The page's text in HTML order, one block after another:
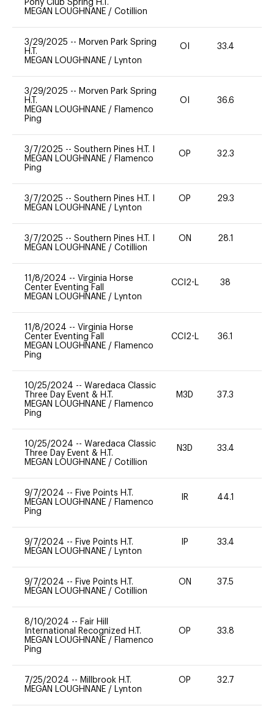
Pony Club Spring H.T.
MEGAN LOUGHNANE / Cotillion
3/29/2025 -- Morven Park Spring
H.T.
MEGAN LOUGHNANE / Lynton
OI 33.4
3/29/2025 -- Morven Park Spring
H.T.
MEGAN LOUGHNANE / Flamenco
Ping
OI 36.6
3/7/2025 -- Southern Pines H.T. I
MEGAN LOUGHNANE / Flamenco
Ping
OP 32.3
3/7/2025 -- Southern Pines H.T. I
MEGAN LOUGHNANE / Lynton
OP 29.3
3/7/2025 -- Southern Pines H.T. I
MEGAN LOUGHNANE / Cotillion
ON 28.1
11/8/2024 -- Virginia Horse
Center Eventing Fall
MEGAN LOUGHNANE / Lynton
CCI2-L 38
11/8/2024 -- Virginia Horse
Center Eventing Fall
MEGAN LOUGHNANE / Flamenco
Ping
CCI2-L 36.1
10/25/2024 -- Waredaca Classic
Three Day Event & H.T.
MEGAN LOUGHNANE / Flamenco
Ping
M3D 37.3
10/25/2024 -- Waredaca Classic
Three Day Event & H.T.
MEGAN LOUGHNANE / Cotillion
N3D 33.4
9/7/2024 -- Five Points H.T.
MEGAN LOUGHNANE / Flamenco
Ping
IR 44.1
9/7/2024 -- Five Points H.T.
MEGAN LOUGHNANE / Lynton
IP 33.4
9/7/2024 -- Five Points H.T.
MEGAN LOUGHNANE / Cotillion
ON 37.5
8/10/2024 -- Fair Hill
International Recognized H.T.
MEGAN LOUGHNANE / Flamenco
Ping
OP 33.8
7/25/2024 -- Millbrook H.T.
MEGAN LOUGHNANE / Lynton
OP 32.7